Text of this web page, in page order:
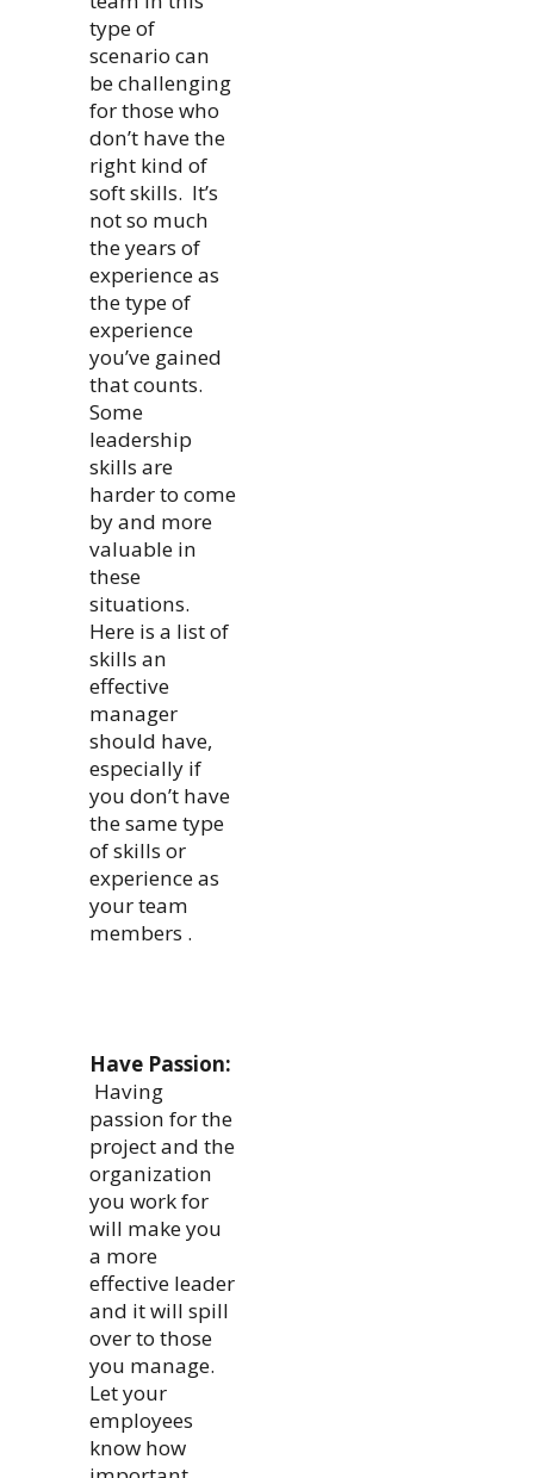
type of
scenario can
be challenging
for those who
don’t have the
right kind of
soft skills. It’s
not so much
the years of
experience as
the type of
experience
you’ve gained
that counts.
Some
leadership
skills are
harder to come
by and more
valuable in
these
situations.
Here is a list of
skills an
effective
manager
should have,
especially if
you don’t have
the same type
of skills or
experience as
your team
members .
Have Passion:
Having
passion for the
project and the
organization
you work for
will make you
a more
effective leader
and it will spill
over to those
you manage.
Let your
employees
know how